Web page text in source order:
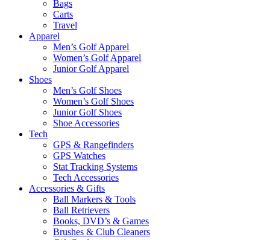
Bags
Carts
Travel
Apparel
Men’s Golf Apparel
Women’s Golf Apparel
Junior Golf Apparel
Shoes
Men’s Golf Shoes
Women’s Golf Shoes
Junior Golf Shoes
Shoe Accessories
Tech
GPS & Rangefinders
GPS Watches
Stat Tracking Systems
Tech Accessories
Accessories & Gifts
Ball Markers & Tools
Ball Retrievers
Books, DVD’s & Games
Brushes & Club Cleaners